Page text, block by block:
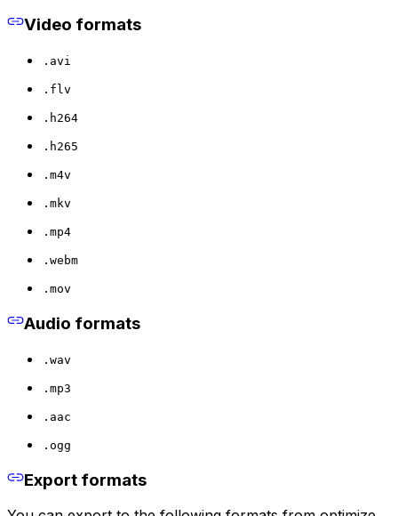
Video formats
.avi
.flv
.h264
.h265
.m4v
.mkv
.mp4
.webm
.mov
Audio formats
.wav
.mp3
.aac
.ogg
Export formats